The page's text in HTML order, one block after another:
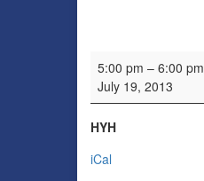
Wedding rehearsal 2
5:00 pm – 6:00 pm
July 19, 2013
HYH
iCal